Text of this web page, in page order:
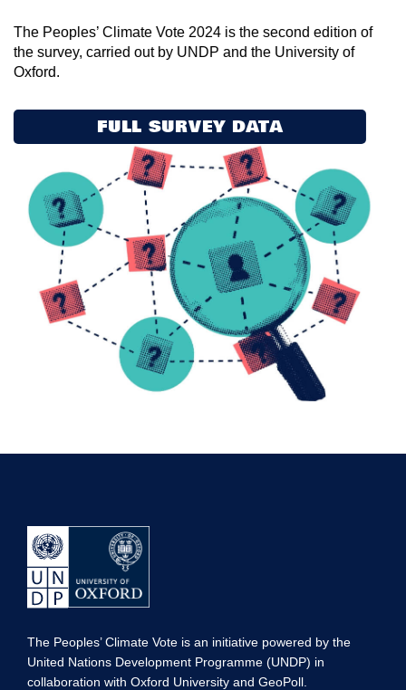
The Peoples’ Climate Vote 2024 is the second edition of
the survey, carried out by UNDP and the University of
Oxford.
FULL SURVEY DATA
The Peoples’ Climate Vote is an initiative powered by the
United Nations Development Programme (UNDP) in
collaboration with Oxford University and GeoPoll.